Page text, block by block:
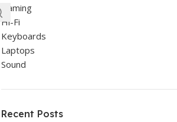
Gaming
Hi-Fi
Keyboards
Laptops
Sound
Recent Posts